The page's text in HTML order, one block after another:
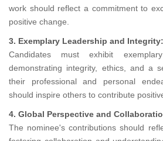
work should reflect a commitment to
positive change.
3. Exemplary Leadership and Integrity:
Candidates must exhibit
demonstrating integrity, ethics, and a
their professional and personal
should inspire others to contribute
4. Global Perspective and
The nominee's contributions should